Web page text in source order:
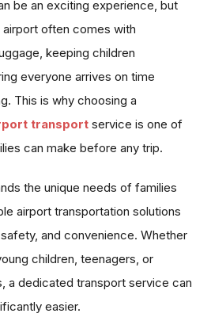
be an exciting experience, but
often comes with
keeping children
everyone arrives on time
This is why choosing a
transport service is one of
can make before any trip.
the unique needs of families
airport transportation solutions
and convenience. Whether
children, teenagers, or
a dedicated transport service can
easier.